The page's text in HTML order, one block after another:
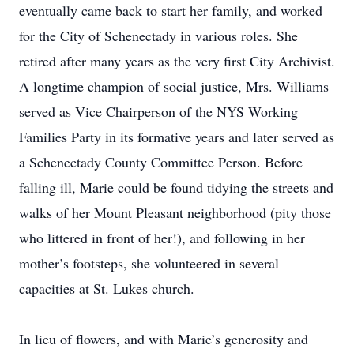
eventually came back to start her family, and worked
for the City of Schenectady in various roles. She
retired after many years as the very first City Archivist.
A longtime champion of social justice, Mrs. Williams
served as Vice Chairperson of the NYS Working
Families Party in its formative years and later served as
a Schenectady County Committee Person. Before
falling ill, Marie could be found tidying the streets and
walks of her Mount Pleasant neighborhood (pity those
who littered in front of her!), and following in her
mother’s footsteps, she volunteered in several
capacities at St. Lukes church.
In lieu of flowers, and with Marie’s generosity and